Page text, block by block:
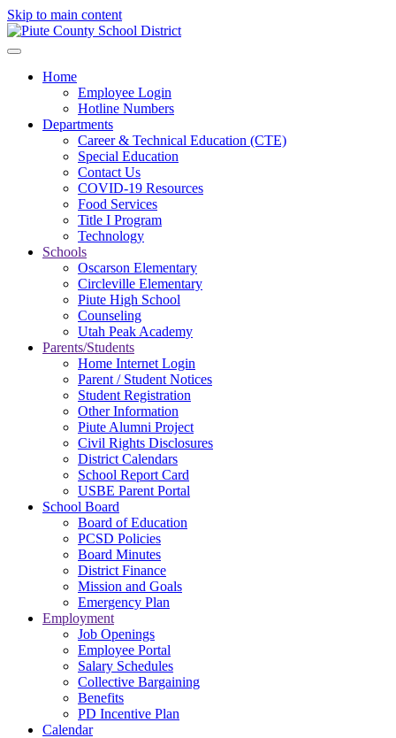
Skip to main content
Home
Employee Login
Hotline Numbers
Departments
Career & Technical Education (CTE)
Special Education
Contact Us
COVID-19 Resources
Food Services
Title I Program
Technology
Schools
Oscarson Elementary
Circleville Elementary
Piute High School
Counseling
Utah Peak Academy
Parents/Students
Home Internet Login
Parent / Student Notices
Student Registration
Other Information
Piute Alumni Project
Civil Rights Disclosures
District Calendars
School Report Card
USBE Parent Portal
School Board
Board of Education
PCSD Policies
Board Minutes
District Finance
Mission and Goals
Emergency Plan
Employment
Job Openings
Employee Portal
Salary Schedules
Collective Bargaining
Benefits
PD Incentive Plan
Calendar